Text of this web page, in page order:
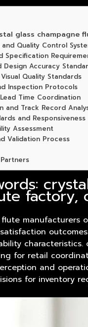
glass champagne
Quality Control
Specification
Design Accuracy
Quality Standards
Inspection Protocols
Time Coordination
and Track Record
and Responsiveness
Assessment
Validation Process
factory,
manufacturers
for retail
and
for inventory